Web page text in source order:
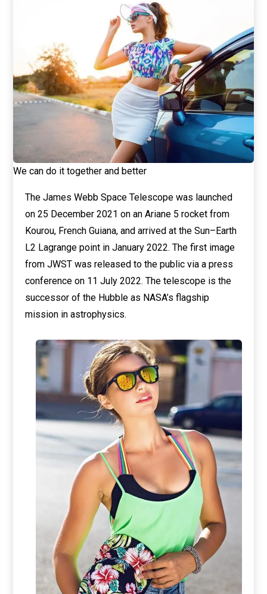
We can do it together and better
The James Webb Space Telescope was launched
on 25 December 2021 on an Ariane 5 rocket from
Kourou, French Guiana, and arrived at the Sun–Earth
L2 Lagrange point in January 2022. The first image
from JWST was released to the public via a press
conference on 11 July 2022. The telescope is the
successor of the Hubble as NASA’s flagship
mission in astrophysics.